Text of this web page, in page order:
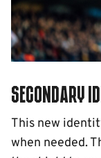
Secondary
This new
when needed.